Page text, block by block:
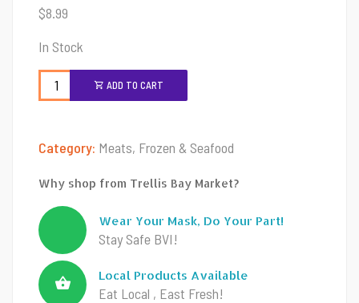
$8.99
In Stock
ADD TO CART
Category: Meats, Frozen & Seafood
Why shop from Trellis Bay Market?
Wear Your Mask, Do Your Part!
Stay Safe BVI!
Local Products Available
Eat Local , East Fresh!